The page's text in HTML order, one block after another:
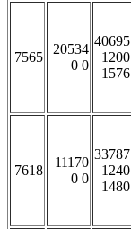
7565
20534
0 0
40695
1200
1576
7618
11170
0 0
33787
1240
1480